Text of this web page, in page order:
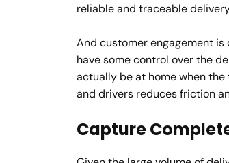
reliable and traceable
And customer engagement
have some control over the
actually be at home when
and drivers reduces friction
Capture